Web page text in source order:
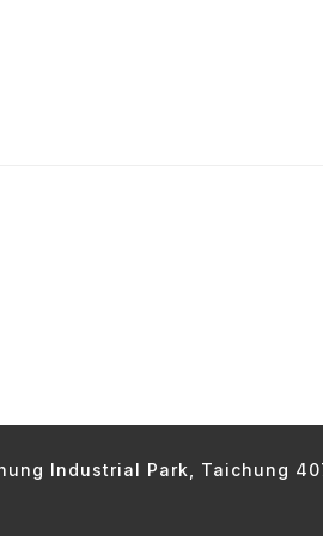
Industrial Park, Taichung